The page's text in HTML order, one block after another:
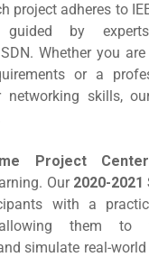
project adheres to
guided by
Whether you
or a
networking skills,
Project Center
Our 2020-2021
with a
allowing them
simulate real-